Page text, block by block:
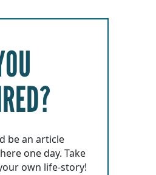
be an article
one day. Take
own life-story!